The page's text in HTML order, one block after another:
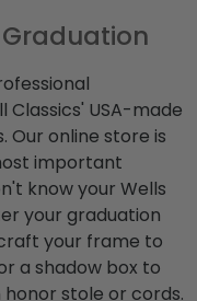
Classics' USA-made
Our online store is
important
know your Wells
your graduation
your frame to
a shadow box to
stole or cords.